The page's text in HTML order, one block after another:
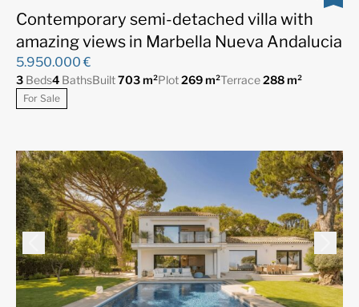
Contemporary semi-detached villa with
amazing views in Marbella Nueva Andalucia
5.950.000 €
3 Beds4 BathsBuilt703 m²Plot269 m²Terrace288 m²
For Sale